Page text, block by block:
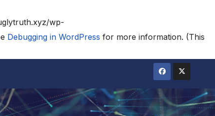
wp-
Debugging in WordPress for more information. (This